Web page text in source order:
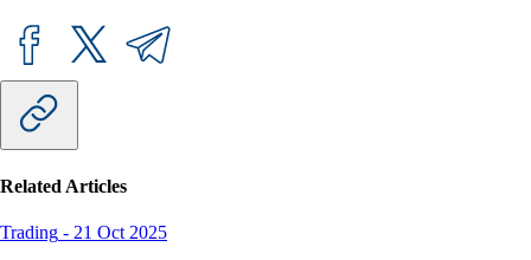
Related Articles
Trading - 21 Oct 2025